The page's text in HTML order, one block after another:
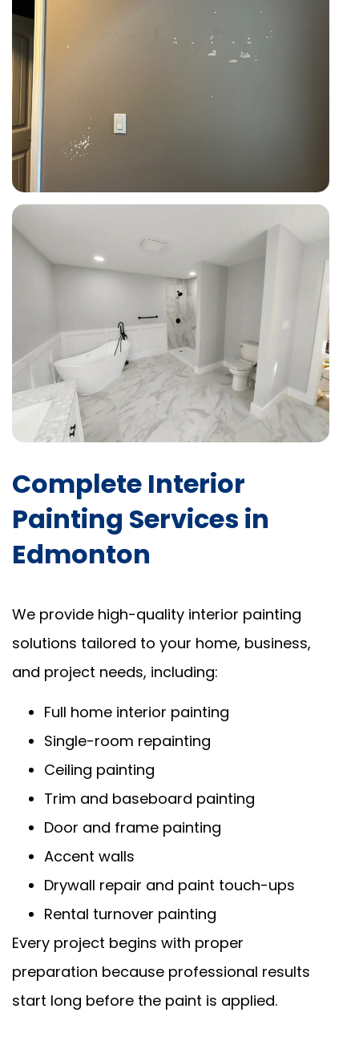
Complete Interior
Painting Services in
Edmonton
We provide high-quality interior painting
solutions tailored to your home, business,
and project needs, including:
Full home interior painting
Single-room repainting
Ceiling painting
Trim and baseboard painting
Door and frame painting
Accent walls
Drywall repair and paint touch-ups
Rental turnover painting
Every project begins with proper
preparation because professional results
start long before the paint is applied.